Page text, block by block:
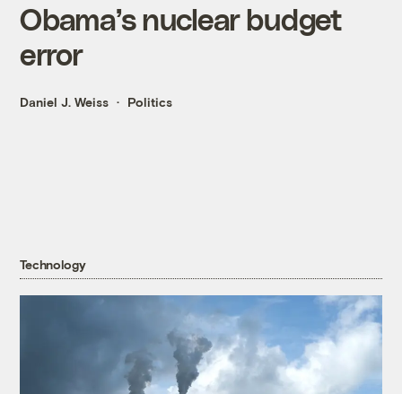
Obama’s nuclear budget
error
Daniel J. Weiss Politics
Technology